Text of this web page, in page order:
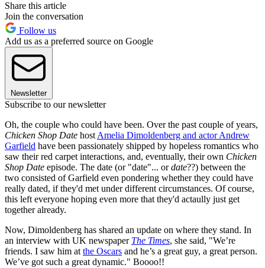
Share this article
Join the conversation
Follow us
Add us as a preferred source on Google
Newsletter
Subscribe to our newsletter
Oh, the couple who could have been. Over the past couple of years,
Chicken Shop Date host Amelia Dimoldenberg and actor Andrew
Garfield have been passionately shipped by hopeless romantics who
saw their red carpet interactions, and, eventually, their own Chicken
Shop Date episode. The date (or "date"... ordate??) between the
two consisted of Garfield even pondering whether they could have
really dated, if they'd met under different circumstances. Of course,
this left everyone hoping even more that they'd actaully just get
together already.
Now, Dimoldenberg has shared an update on where they stand. In
an interview with UK newspaper The Times, she said, "We’re
friends. I saw him at the Oscars and he’s a great guy, a great person.
We’ve got such a great dynamic." Boooo!!